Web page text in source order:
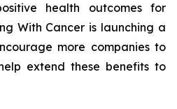
health outcomes for
With Cancer is launching a
more companies to
extend these benefits to